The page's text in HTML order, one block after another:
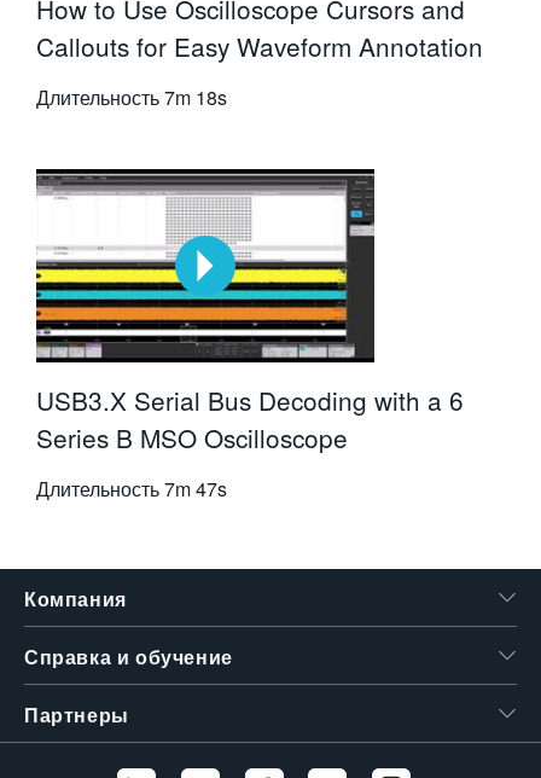
How to Use Oscilloscope Cursors and
Callouts for Easy Waveform Annotation
Длительность7m 18s
USB3.X Serial Bus Decoding with a 6
Series B MSO Oscilloscope
Длительность7m 47s
Компания
Справка и обучение
Партнеры